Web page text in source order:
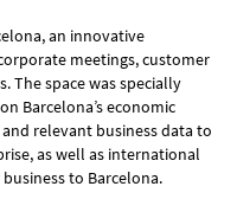
an innovative
meetings, customer
The space was specially
Barcelona’s economic
relevant business data to
as well as international
to Barcelona.